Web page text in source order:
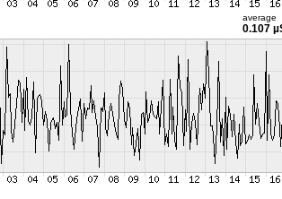
average
0.107